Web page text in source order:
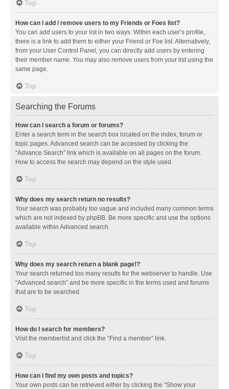
Top
How can I add / remove users to my Friends or Foes list?
You can add users to your list in two ways. Within each user’s profile,
there is a link to add them to either your Friend or Foe list. Alternatively,
from your User Control Panel, you can directly add users by entering
their member name. You may also remove users from your list using the
same page.
Top
Searching the Forums
How can I search a forum or forums?
Enter a search term in the search box located on the index, forum or
topic pages. Advanced search can be accessed by clicking the
“Advance Search” link which is available on all pages on the forum.
How to access the search may depend on the style used.
Top
Why does my search return no results?
Your search was probably too vague and included many common terms
which are not indexed by phpBB. Be more specific and use the options
available within Advanced search.
Top
Why does my search return a blank page!?
Your search returned too many results for the webserver to handle. Use
“Advanced search” and be more specific in the terms used and forums
that are to be searched.
Top
How do I search for members?
Visit the memberlist and click the “Find a member” link.
Top
How can I find my own posts and topics?
Your own posts can be retrieved either by clicking the “Show your